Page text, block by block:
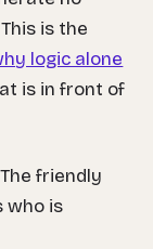
is the
logic alone
is in front of
friendly
who is